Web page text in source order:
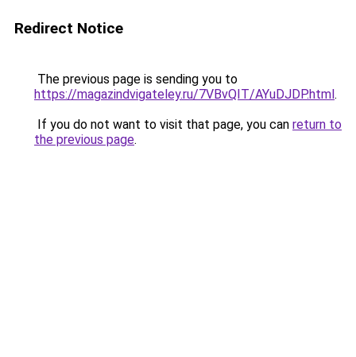
Redirect Notice
The previous page is sending you to
https://magazindvigateley.ru/7VBvQIT/AYuDJDP.html.
If you do not want to visit that page, you can return to
the previous page.